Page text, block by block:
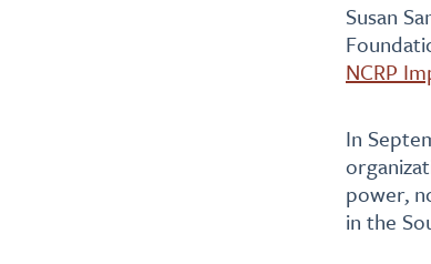
Susan
NCRP
In
power,
in the